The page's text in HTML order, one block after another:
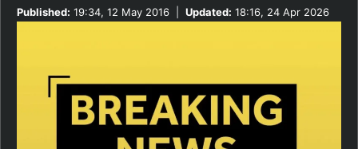
Published: 19:34, 12 May 2016 Updated: 18:16, 24 Apr 2026